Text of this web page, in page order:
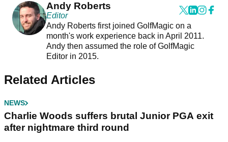
Andy Roberts
Editor
Andy Roberts first joined GolfMagic on a
month's work experience back in April 2011.
Andy then assumed the role of GolfMagic
Editor in 2015.
Related Articles
NEWS
Charlie Woods suffers brutal Junior PGA exit
after nightmare third round